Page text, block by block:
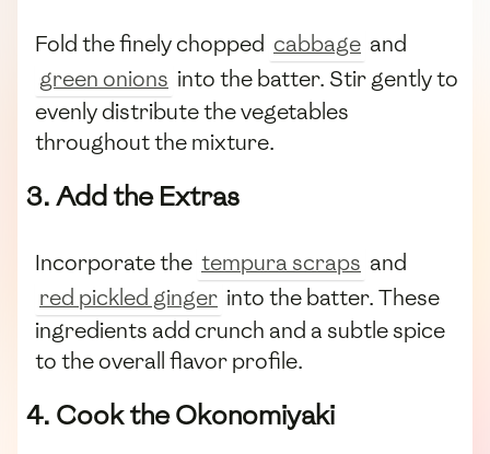
Fold the finely chopped cabbage and
green onions into the batter. Stir gently to
evenly distribute the vegetables
throughout the mixture.
3. Add the Extras
Incorporate the tempura scraps and
red pickled ginger into the batter. These
ingredients add crunch and a subtle spice
to the overall flavor profile.
4. Cook the Okonomiyaki